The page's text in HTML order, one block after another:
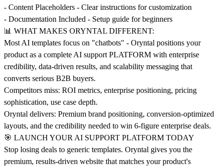
- Content Placeholders - Clear instructions for customization
- Documentation Included - Setup guide for beginners
📊 WHAT MAKES ORYNTAL DIFFERENT:
Most AI templates focus on "chatbots" - Oryntal positions your
product as a complete AI support PLATFORM with enterprise
credibility, data-driven results, and scalability messaging that
converts serious B2B buyers.
Competitors miss: ROI metrics, enterprise positioning, pricing
sophistication, use case depth.
Oryntal delivers: Premium brand positioning, conversion-optimized
layouts, and the credibility needed to win 6-figure enterprise deals.
🎯 LAUNCH YOUR AI SUPPORT PLATFORM TODAY
Stop losing deals to generic templates. Oryntal gives you the
premium, results-driven website that matches your product's